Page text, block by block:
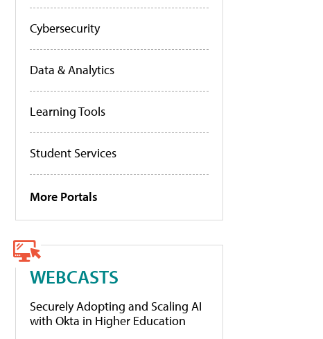
Cybersecurity
Data & Analytics
Learning Tools
Student Services
More Portals
WEBCASTS
Securely Adopting and Scaling AI
with Okta in Higher Education